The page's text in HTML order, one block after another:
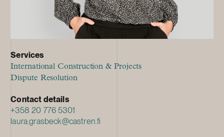
Services
International Construction & Projects
Dispute Resolution
Contact details
+358 20 776 5301
laura.grasbeck@castren.fi